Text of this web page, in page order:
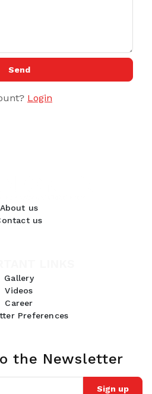
Send
Login
About us
us
Gallery
Videos
Career
Preferences
the Newsletter
Sign up